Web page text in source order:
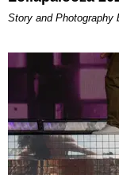
Story and Photography